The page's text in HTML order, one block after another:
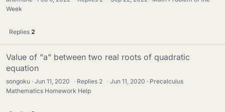
Week
Replies 2
Value of "a" between two real roots of quadratic
equation
songoku Jun 11, 2020 · Replies 2 · Jun 11, 2020
Precalculus
Mathematics Homework Help